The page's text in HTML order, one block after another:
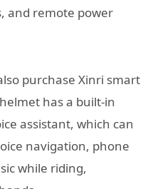
and remote power
purchase Xinri smart
has a built-in
assistant, which can
navigation, phone
while riding,